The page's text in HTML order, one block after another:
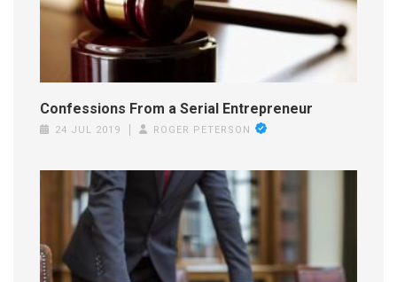
Confessions From a Serial Entrepreneur
24 JUL 2019 ROGER PETERSON